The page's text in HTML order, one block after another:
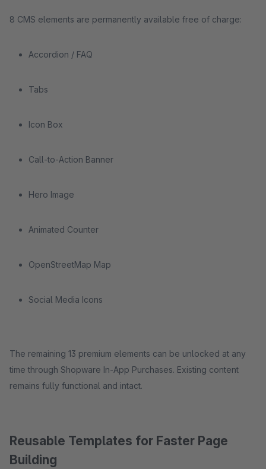
8 CMS elements are permanently available free of charge:
Accordion / FAQ
Tabs
Icon Box
Call-to-Action Banner
Hero Image
Animated Counter
OpenStreetMap Map
Social Media Icons
The remaining 13 premium elements can be unlocked at any
time through Shopware In-App Purchases. Existing content
remains fully functional and intact.
Reusable Templates for Faster Page
Building